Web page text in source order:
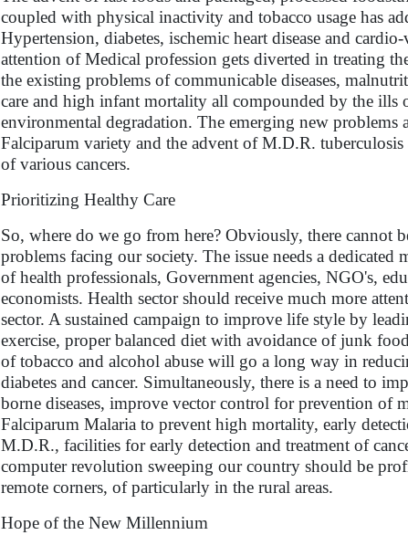
coupled with physical inactivity and tobacco usage has
Hypertension, diabetes, ischemic heart disease and
attention of Medical profession gets diverted in treating
the existing problems of communicable diseases,
care and high infant mortality all compounded by the
environmental degradation. The emerging new problems
Falciparum variety and the advent of M.D.R.
of various cancers.
Prioritizing Healthy Care
So, where do we go from here? Obviously, there cannot
problems facing our society. The issue needs a
of health professionals, Government agencies, NGO's,
economists. Health sector should receive much more
sector. A sustained campaign to improve life style by
exercise, proper balanced diet with avoidance of junk
of tobacco and alcohol abuse will go a long way in
diabetes and cancer. Simultaneously, there is a need to
borne diseases, improve vector control for prevention of
Falciparum Malaria to prevent high mortality, early
M.D.R., facilities for early detection and treatment of
computer revolution sweeping our country should be
remote corners, of particularly in the rural areas.
Hope of the New Millennium